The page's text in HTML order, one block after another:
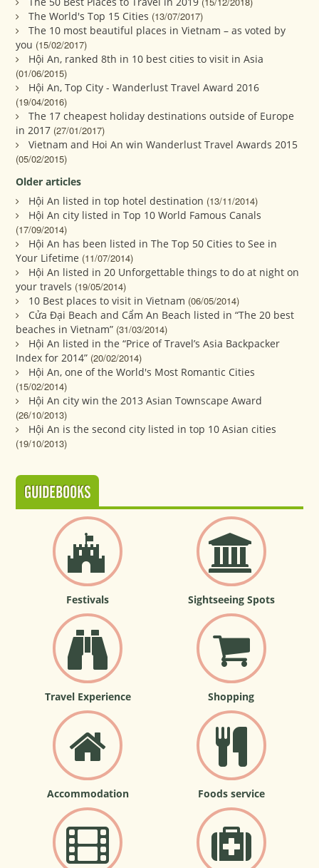
The World's Top 15 Cities (13/07/2017)
The 10 most beautiful places in Vietnam – as voted by
you (15/02/2017)
Hội An, ranked 8th in 10 best cities to visit in Asia
(01/06/2015)
Hội An, Top City - Wanderlust Travel Award 2016
(19/04/2016)
The 17 cheapest holiday destinations outside of Europe
in 2017 (27/01/2017)
Vietnam and Hoi An win Wanderlust Travel Awards 2015
(05/02/2015)
Older articles
Hội An listed in top hotel destination (13/11/2014)
Hội An city listed in Top 10 World Famous Canals
(17/09/2014)
Hội An has been listed in The Top 50 Cities to See in
Your Lifetime (11/07/2014)
Hội An listed in 20 Unforgettable things to do at night on
your travels (19/05/2014)
10 Best places to visit in Vietnam (06/05/2014)
Cửa Đại Beach and Cẩm An Beach listed in “The 20 best
beaches in Vietnam” (31/03/2014)
Hội An listed in the “Price of Travel’s Asia Backpacker
Index for 2014” (20/02/2014)
Hội An, one of the World's Most Romantic Cities
(15/02/2014)
Hội An city win the 2013 Asian Townscape Award
(26/10/2013)
Hội An is the second city listed in top 10 Asian cities
(19/10/2013)
GUIDEBOOKS
Festivals Sightseeing Spots
Travel Experience Shopping
Accommodation Foods service